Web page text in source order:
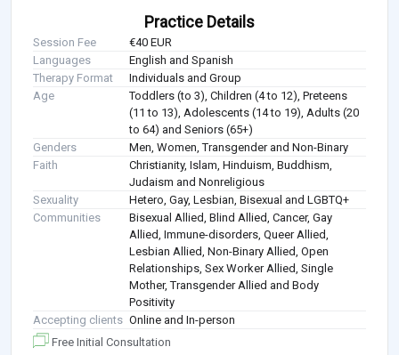
Practice Details
Session Fee
€40 EUR
Languages
English and Spanish
Therapy Format
Individuals and Group
Age
Toddlers (to 3), Children (4 to 12), Preteens
(11 to 13), Adolescents (14 to 19), Adults (20
to 64) and Seniors (65+)
Genders
Men, Women, Transgender and Non-Binary
Faith
Christianity, Islam, Hinduism, Buddhism,
Judaism and Nonreligious
Sexuality
Hetero, Gay, Lesbian, Bisexual and LGBTQ+
Communities
Bisexual Allied, Blind Allied, Cancer, Gay
Allied, Immune-disorders, Queer Allied,
Lesbian Allied, Non-Binary Allied, Open
Relationships, Sex Worker Allied, Single
Mother, Transgender Allied and Body
Positivity
Accepting clients Online and In-person
Free Initial Consultation